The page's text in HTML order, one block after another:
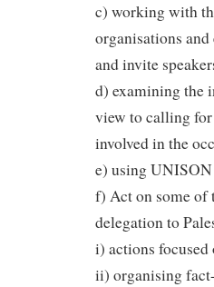
c) working with
organisations
and invite
d) examining the
view to calling
involved in the
e) using
f) Act on some of
delegation to
i) actions
ii) organising